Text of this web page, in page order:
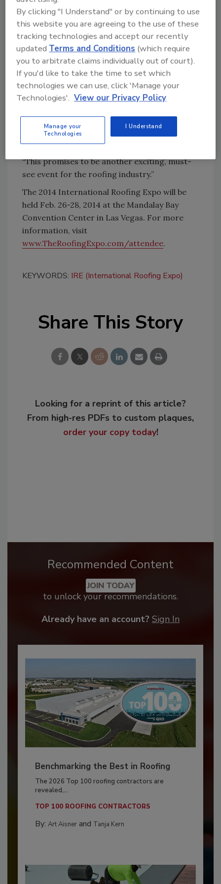
Cranes.
Also participating in Space Draw were first-
time exhibitors including AmeriLux, BlueWater
Mfg., Building Products of Canada, ExakTime,
Premium Spray Products, Roof Management,
Wuko Maschinebau GMBH and Kemper
System America.
booth space this far in advance of the show is
quite impressive,” said Bill Good, executive vice
“This promises to be another exciting, must-
see event for the roofing industry.”
The 2014 International Roofing Expo will be
held Feb. 26-28, 2014 at the Mandalay Bay
Convention Center in Las Vegas. For more
information, visit
www.TheRoofingExpo.com/attendee.
KEYWORDS: IRE (International Roofing Expo)
Share This Story
Looking for a reprint of this article?
From high-res PDFs to custom plaques,
order your copy today!
Recommended Content
JOIN TODAY
to unlock your recommendations.
Already have an account? Sign In
Benchmarking the Best in Roofing
The 2026 Top 100 roofing contractors are
revealed,...
TOP 100 ROOFING CONTRACTORS
By: Art Aisnerand Tanja Kern
By clicking "I Understand" or by continuing to use
this website you are agreeing to the use of these
tracking technologies and accept our recently
updatedTerms and Conditions (which require
you to arbitrate claims individually out of court).
If you'd like to take the time to set which
technologies we can use, click 'Manage your
Technologies'. View our Privacy Policy
Manage your
Technologies
I Understand